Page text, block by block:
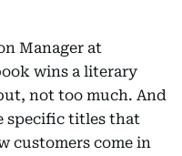
Manager at
wins a literary
not too much. And
specific titles that
customers come in